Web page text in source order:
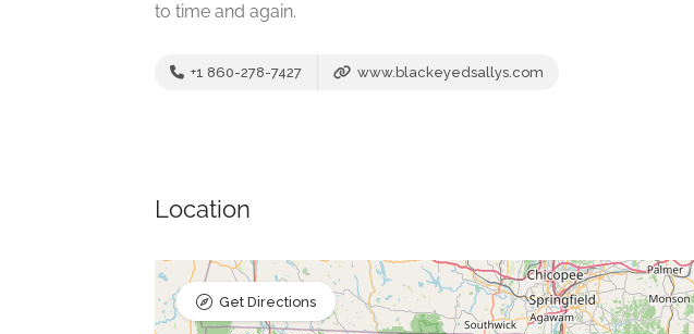
to time and again.
+1 860-278-7427 www.blackeyedsallys.com
Location
Get Directions